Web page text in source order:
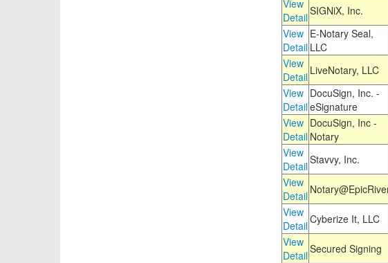
View
DetailSIGNiX, Inc.
View
Detail
E-Notary Seal,
LLC
View
Detail LiveNotary, LLC
View
Detail
DocuSign, Inc. -
eSignature
View
Detail
DocuSign, Inc -
Notary
View
DetailStavvy, Inc.
View
Detail
View
DetailCyberize It, LLC
View
DetailSecured Signing